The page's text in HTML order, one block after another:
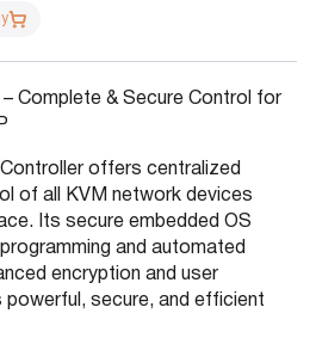
Complete & Secure Control for
Controller offers centralized
of all KVM network devices
Its secure embedded OS
and automated
encryption and user
powerful, secure, and efficient